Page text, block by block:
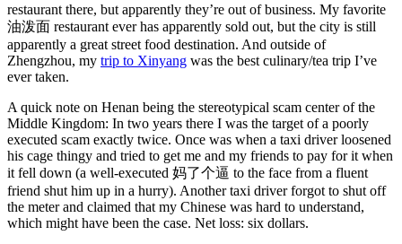
restaurant there, but apparently they’re out of business. My favorite
油泼面 restaurant ever has apparently sold out, but the city is still
apparently a great street food destination. And outside of
Zhengzhou, my trip to Xinyang was the best culinary/tea trip I’ve
ever taken.
A quick note on Henan being the stereotypical scam center of the
Middle Kingdom: In two years there I was the target of a poorly
executed scam exactly twice. Once was when a taxi driver loosened
his cage thingy and tried to get me and my friends to pay for it when
it fell down (a well-executed 妈了个逼 to the face from a fluent
friend shut him up in a hurry). Another taxi driver forgot to shut off
the meter and claimed that my Chinese was hard to understand,
which might have been the case. Net loss: six dollars.